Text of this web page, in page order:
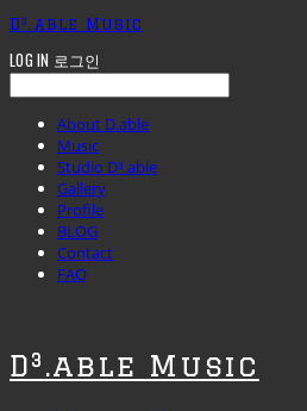
D³.able Music
LOG IN 로그인
About D.able
Music
Studio D³.able
Gallery
Profile
BLOG
Contact
FAQ
D³.able Music